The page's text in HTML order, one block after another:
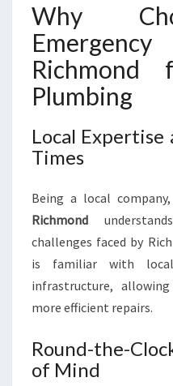
Why
Plumbing
Local Expertise
Times
Being a local company,
Richmond
challenges faced by
is familiar with
infrastructure,
more efficient repairs.
Round-the-
of Mind